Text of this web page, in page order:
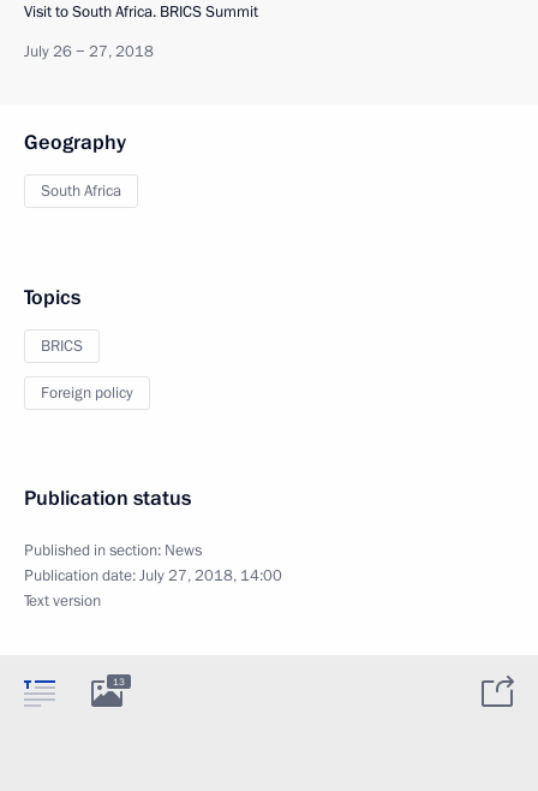
Visit to South Africa. BRICS Summit
July 26 − 27, 2018
Geography
South Africa
Topics
BRICS
Foreign policy
Publication status
Published in section: News
Publication date:July 27, 2018, 14:00
Text version
13